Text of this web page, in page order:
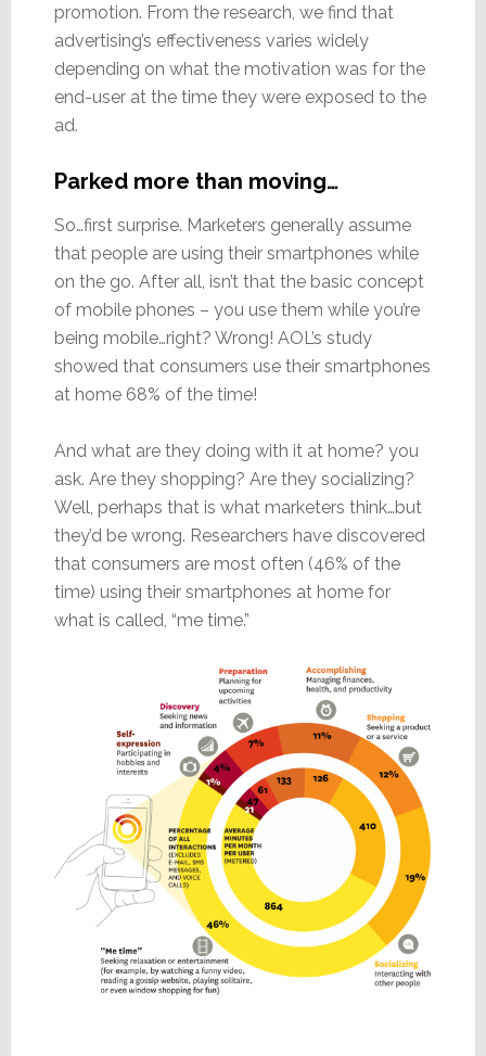
promotion. From the research, we find that
advertising’s effectiveness varies widely
depending on what the motivation was for the
end-user at the time they were exposed to the
ad.
Parked more than moving…
So…first surprise. Marketers generally assume
that people are using their smartphones while
on the go. After all, isn’t that the basic concept
of mobile phones – you use them while you’re
being mobile…right? Wrong! AOL’s study
showed that consumers use their smartphones
at home 68% of the time!
And what are they doing with it at home? you
ask. Are they shopping? Are they socializing?
Well, perhaps that is what marketers think…but
they’d be wrong. Researchers have discovered
that consumers are most often (46% of the
time) using their smartphones at home for
what is called, “me time.”